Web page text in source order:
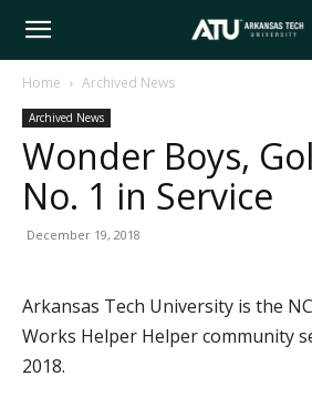
Arkansas
Tech
Home Archived News
Archived News
Wonder Boys,
No. 1 in Service
December 19, 2018
Arkansas Tech University is the
Works Helper Helper community
2018.